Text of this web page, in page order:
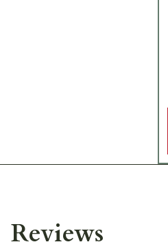
Reviews